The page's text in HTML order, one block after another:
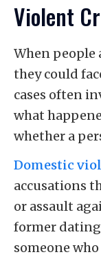
Violent
When people
they could
cases often
what
whether a
Domestic
accusations
or assault
former
someone